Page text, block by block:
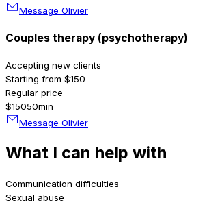
Message Olivier
Couples therapy (psychotherapy)
Accepting new clients
Starting from $150
Regular price
$15050min
Message Olivier
What I can help with
Communication difficulties
Sexual abuse